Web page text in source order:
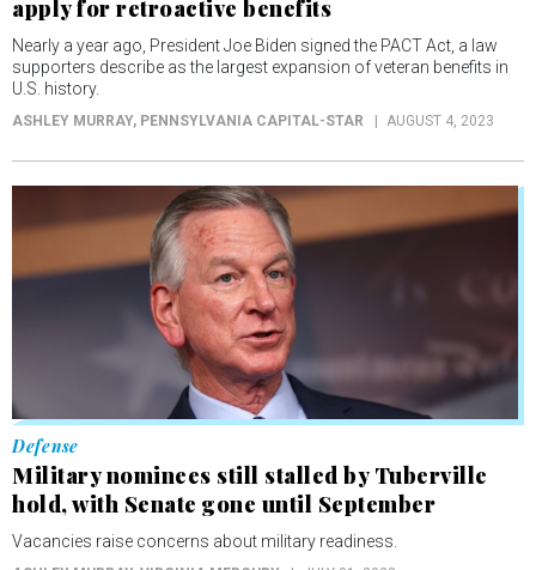
ASHLEY MURRAY, PENNSYLVANIA CAPITAL-STAR
Military nominees still stalled by Tuberville
hold, with Senate gone until September
Vacancies raise concerns about military readiness.
ASHLEY MURRAY, VIRGINIA MERCURY JULY 31, 2023